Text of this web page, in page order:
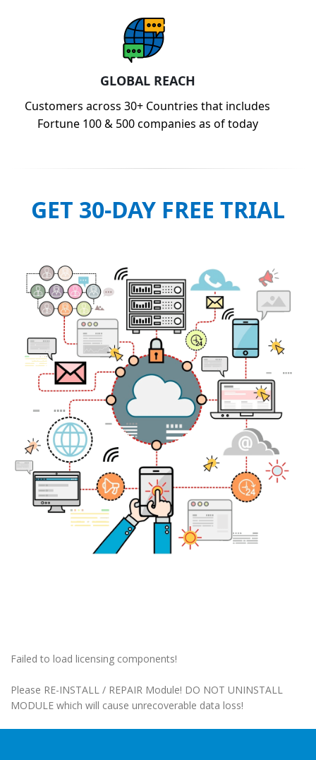
GLOBAL REACH
Customers across 30+ Countries that includes
Fortune 100 & 500 companies as of today
GET 30-DAY FREE TRIAL
Failed to load licensing components!
Please RE-INSTALL / REPAIR Module! DO NOT UNINSTALL
MODULE which will cause unrecoverable data loss!